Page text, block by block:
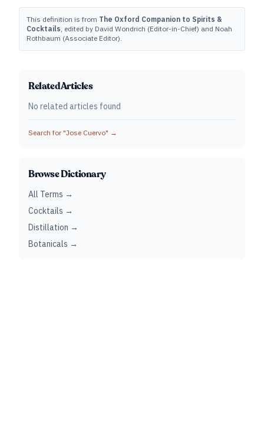
This definition is from The Oxford Companion to Spirits &
Cocktails, edited by David Wondrich (Editor-in-Chief) and Noah
Rothbaum (Associate Editor).
Related Articles
No related articles found
Search for "Jose Cuervo" →
Browse Dictionary
All Terms →
Cocktails →
Distillation →
Botanicals →